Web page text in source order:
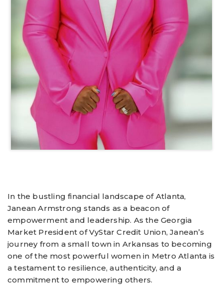
In the bustling financial landscape of Atlanta,
Janean Armstrong stands as a beacon of
empowerment and leadership. As the Georgia
Market President of VyStar Credit Union, Janean’s
journey from a small town in Arkansas to becoming
one of the most powerful women in Metro Atlanta is
a testament to resilience, authenticity, and a
commitment to empowering others.